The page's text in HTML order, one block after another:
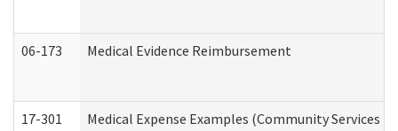
06-173 Medical Evidence Reimbursement
17-301 Medical Expense Examples (Community Services